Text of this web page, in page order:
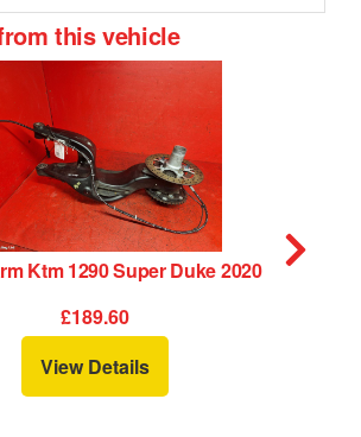
this vehicle
Ktm 1290 Super Duke 2020
£189.60
View Details